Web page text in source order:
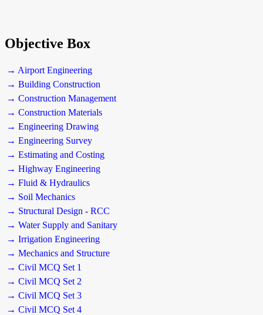
Objective Box
→ Airport Engineering
→ Building Construction
→ Construction Management
→ Construction Materials
→ Engineering Drawing
→ Engineering Survey
→ Estimating and Costing
→ Highway Engineering
→ Fluid & Hydraulics
→ Soil Mechanics
→ Structural Design - RCC
→ Water Supply and Sanitary
→ Irrigation Engineering
→ Mechanics and Structure
→ Civil MCQ Set 1
→ Civil MCQ Set 2
→ Civil MCQ Set 3
→ Civil MCQ Set 4